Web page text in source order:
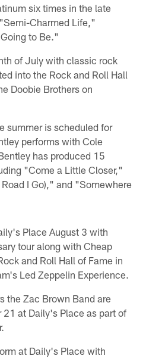
six times in the late
Charmed Life,"
to Be."
of July with classic rock
into the Rock and Roll Hall
Doobie Brothers on
summer is scheduled for
performs with Cole
has produced 15
"Come a Little Closer,"
I Go)," and "Somewhere
Place August 3 with
tour along with Cheap
and Roll Hall of Fame in
Led Zeppelin Experience.
the Zac Brown Band are
at Daily's Place as part of
at Daily's Place with